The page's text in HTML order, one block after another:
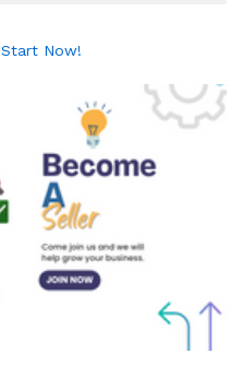
Start Now!